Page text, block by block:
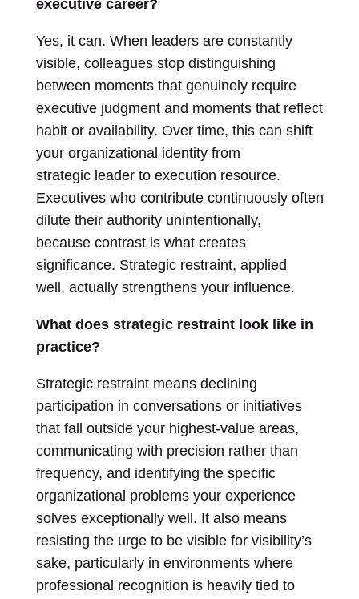
executive career?
Yes, it can. When leaders are constantly
visible, colleagues stop distinguishing
between moments that genuinely require
executive judgment and moments that reflect
habit or availability. Over time, this can shift
your organizational identity from
strategic leader to execution resource.
Executives who contribute continuously often
dilute their authority unintentionally,
because contrast is what creates
significance. Strategic restraint, applied
well, actually strengthens your influence.
What does strategic restraint look like in
practice?
Strategic restraint means declining
participation in conversations or initiatives
that fall outside your highest-value areas,
communicating with precision rather than
frequency, and identifying the specific
organizational problems your experience
solves exceptionally well. It also means
resisting the urge to be visible for visibility’s
sake, particularly in environments where
professional recognition is heavily tied to